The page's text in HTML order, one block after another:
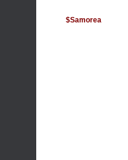
$Samorea